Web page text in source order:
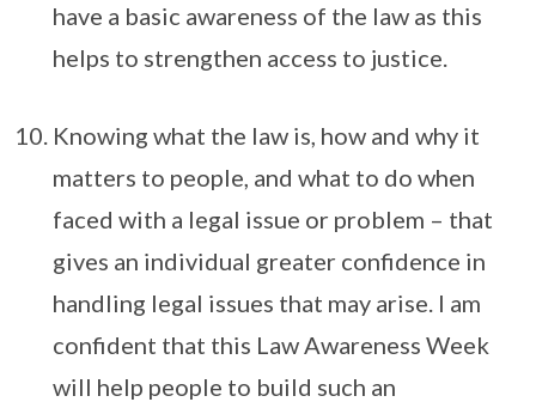
have a basic awareness of the law as this
helps to strengthen access to justice.
Knowing what the law is, how and why it
matters to people, and what to do when
faced with a legal issue or problem – that
gives an individual greater confidence in
handling legal issues that may arise. I am
confident that this Law Awareness Week
will help people to build such an